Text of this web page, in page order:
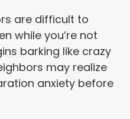
are difficult to
while you’re not
barking like crazy
may realize
anxiety before